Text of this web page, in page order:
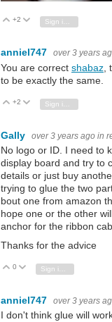
Vote Up
+2 Vote Down
anniel747 over 3 years
You are correct shabaz
to be exactly the same.
Vote Up
+2 Vote Down
Gally over 3 years ago in
No logo or ID. I need to
display board and try to
details or just buy
trying to glue the two
bout one from amazon
hope one or the other
anchor for the ribbon
Thanks for the advice
Vote Up
0 Vote Down
anniel747 over 3 years
I don't think glue will